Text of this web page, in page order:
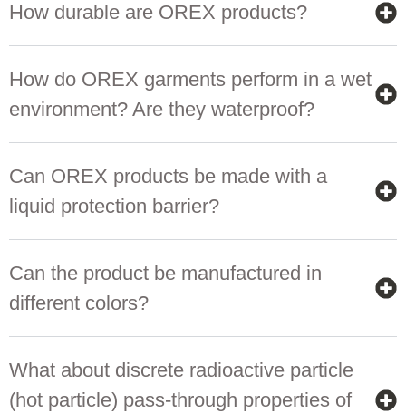
How durable are OREX products?
How do OREX garments perform in a wet
environment? Are they waterproof?
Can OREX products be made with a
liquid protection barrier?
Can the product be manufactured in
different colors?
What about discrete radioactive particle
(hot particle) pass-through properties of